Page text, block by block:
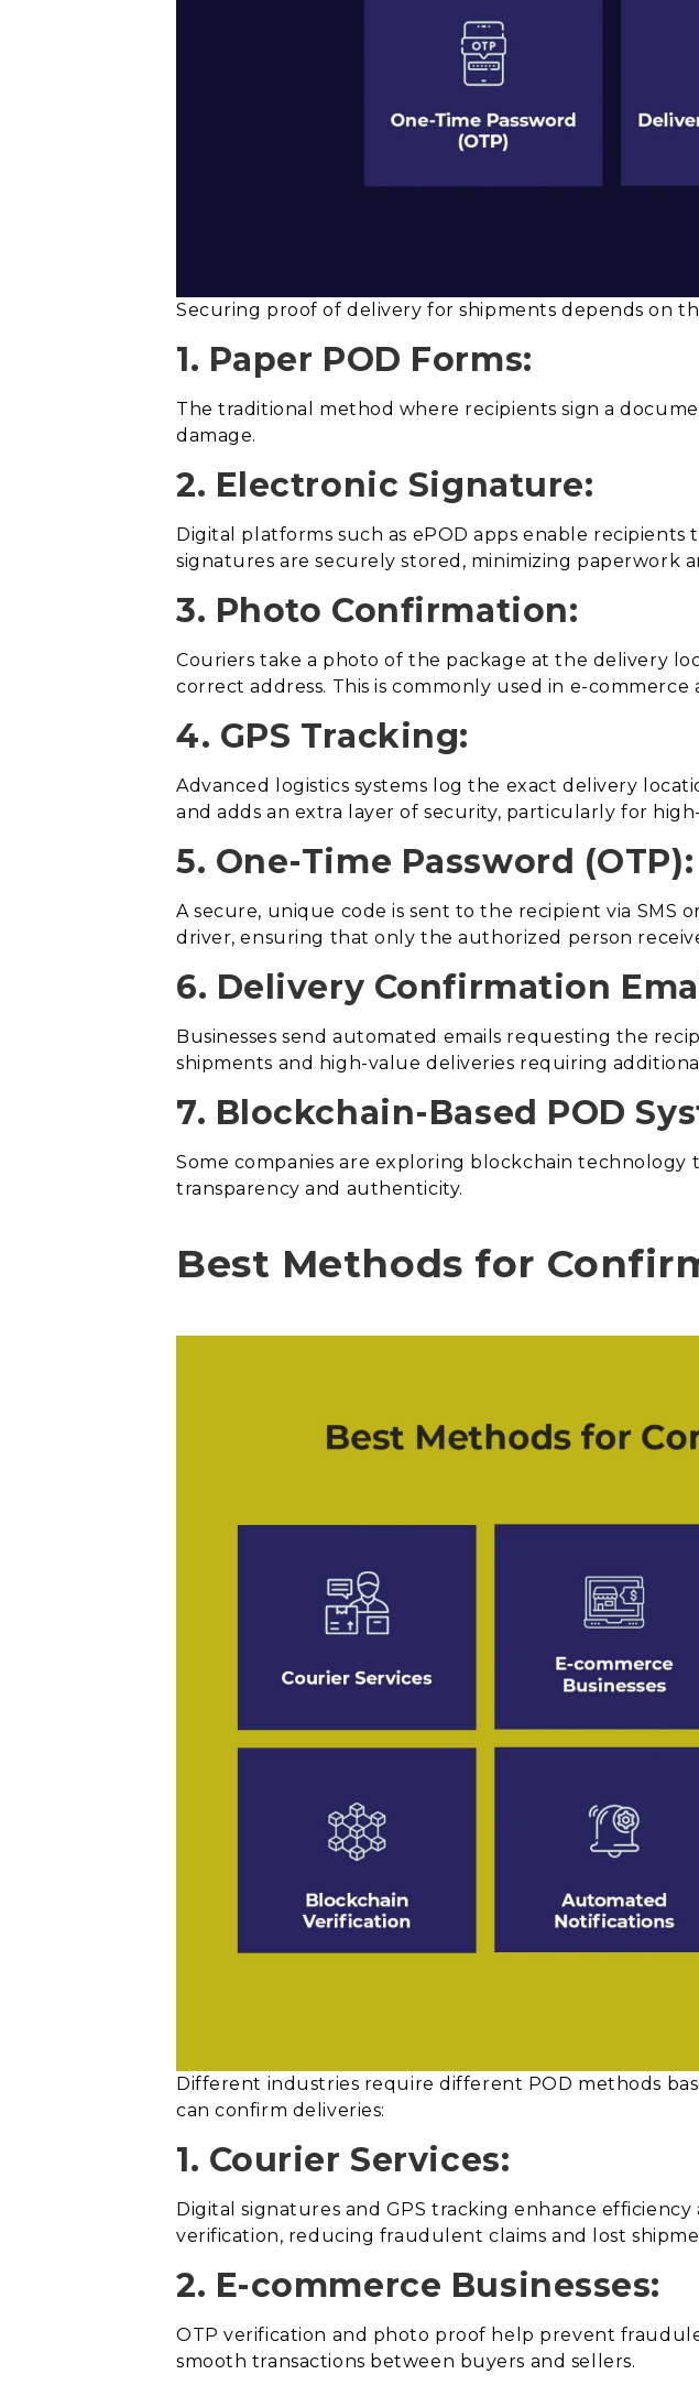
Securing proof of delivery for shipments depends on
1. Paper POD Forms:
The traditional method where recipients sign a
damage.
2. Electronic Signature:
Digital platforms such as ePOD apps enable
signatures are securely stored, minimizing paperwork
3. Photo Confirmation:
Couriers take a photo of the package at the delivery
correct address. This is commonly used in e-commerce
4. GPS Tracking:
Advanced logistics systems log the exact delivery
and adds an extra layer of security, particularly for
5. One-Time Password (OTP):
A secure, unique code is sent to the recipient via
driver, ensuring that only the authorized person
6. Delivery Confirmation
Businesses send automated emails requesting the
shipments and high-value deliveries requiring
7. Blockchain-Based POD
Some companies are exploring blockchain
transparency and authenticity.
Best Methods for
Different industries require different POD methods
can confirm deliveries:
1. Courier Services:
Digital signatures and GPS tracking enhance
verification, reducing fraudulent claims and lost
2. E-commerce Businesses:
OTP verification and photo proof help prevent
smooth transactions between buyers and sellers.